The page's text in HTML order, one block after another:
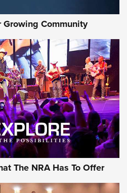
Growing Community
The NRA Has To Offer